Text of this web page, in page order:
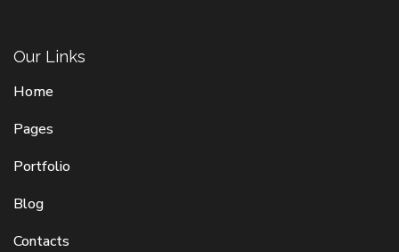
Our Links
Home
Pages
Portfolio
Blog
Contacts